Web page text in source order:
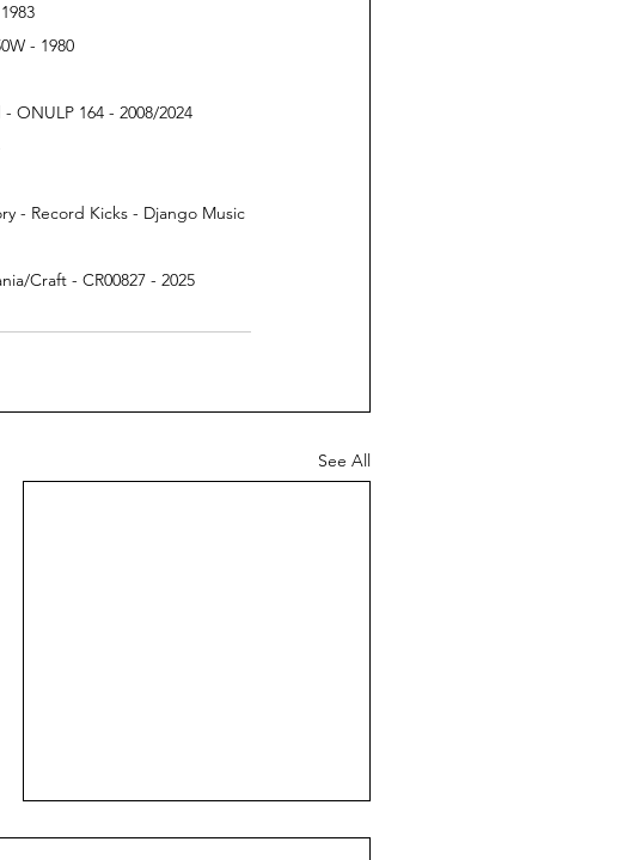
- 1980
164 - 2008/2024
- Record Kicks - Django Music
Craft - CR00827 - 2025
See All